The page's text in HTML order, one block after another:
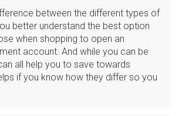
between the different types of
better understand the best option
when shopping to open an
account. And while you can be
all help you to save towards
if you know how they differ so you